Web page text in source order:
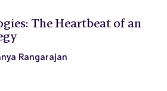
The Heartbeat of an
Rangarajan